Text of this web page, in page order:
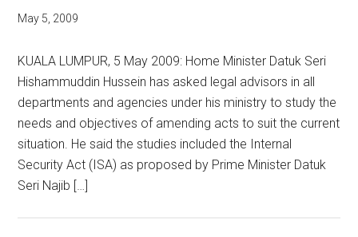
May 5, 2009
KUALA LUMPUR, 5 May 2009: Home Minister Datuk Seri
Hishammuddin Hussein has asked legal advisors in all
departments and agencies under his ministry to study the
needs and objectives of amending acts to suit the current
situation. He said the studies included the Internal
Security Act (ISA) as proposed by Prime Minister Datuk
Seri Najib […]